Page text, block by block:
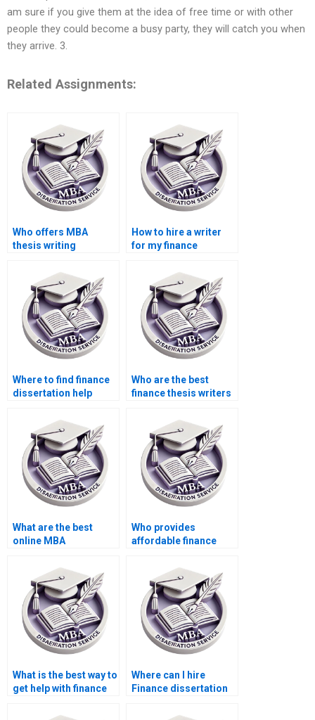
am sure if you give them at the idea of free time or with other
people they could become a busy party, they will catch you when
they arrive. 3.
Related Assignments:
Who offers MBA
thesis writing
How to hire a writer
for my finance
Where to find finance
dissertation help
Who are the best
finance thesis writers
What are the best
online MBA
services?
Who provides
affordable finance
services?
What is the best way to
get help with finance
Where can I hire
Finance dissertation